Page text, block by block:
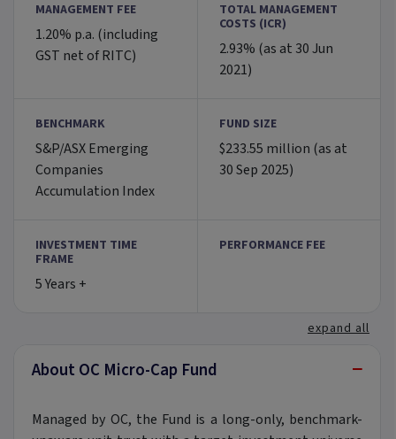
MANAGEMENT FEE
1.20% p.a. (including
GST net of RITC)
TOTAL MANAGEMENT
COSTS (ICR)
2.93% (as at 30 Jun
2021)
BENCHMARK
S&P/ASX Emerging
Companies
Accumulation Index
FUND SIZE
$233.55 million (as at
30 Sep 2025)
INVESTMENT TIME
FRAME
5 Years +
PERFORMANCE FEE
expand all
About OC Micro-Cap Fund −
Managed by OC, the Fund is a long-only, benchmark-